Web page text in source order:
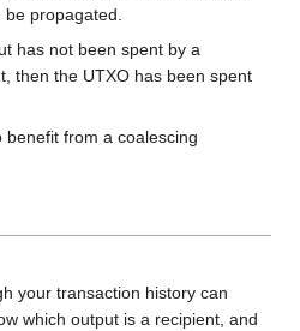
be propagated.
has not been spent by a
then the UTXO has been spent
from a coalescing
your transaction history can
which output is a recipient, and